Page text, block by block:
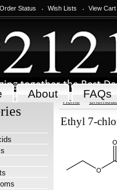
Order Status Wish Lists View Cart
About FAQs
Home
Ethyl 7-